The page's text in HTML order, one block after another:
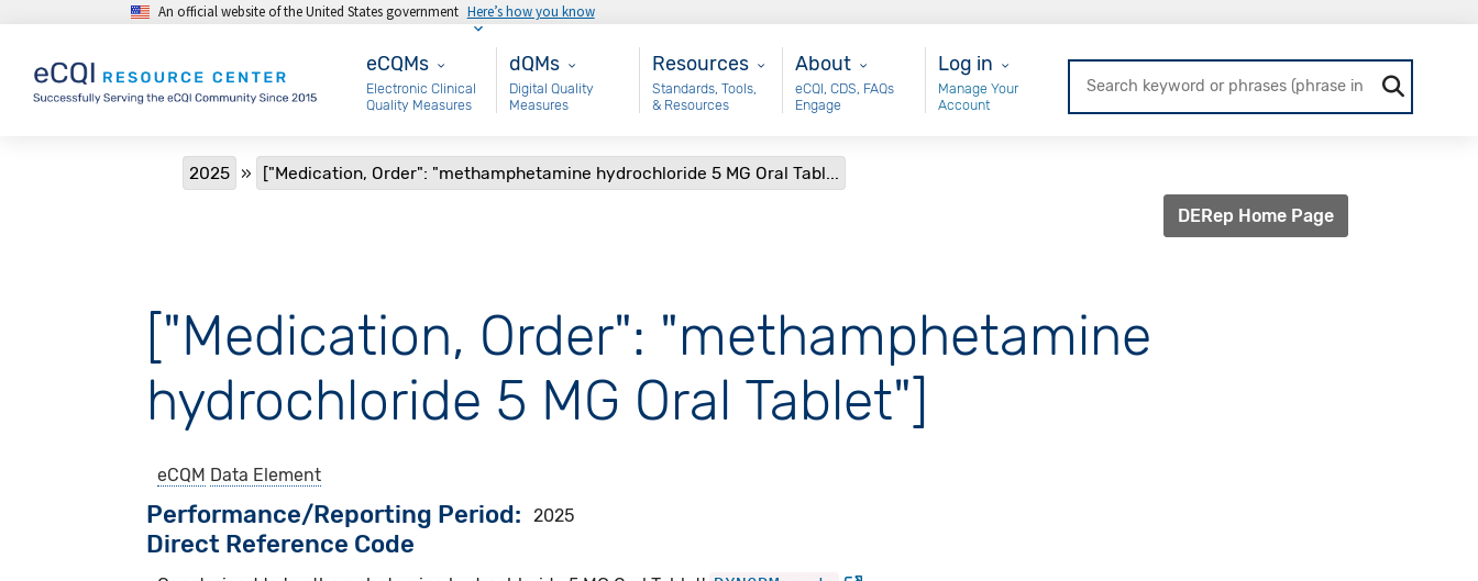
Skip to main contentAn official website of the United States government Here’s how you know
eCQMs
eCQMs
Electronic Clinical
Quality Measures
Main - dQM
dQMs
Digital Quality
Measures
Resources
Resources
Standards, Tools,
& Resources
About
About
eCQI, CDS, FAQs
Engage
User Login
Log in
Manage Your
Account
Breadcrumb
2025 ["Medication, Order": "methamphetamine hydrochloride 5 MG Oral Tabl...
DERep Home Page
["Medication, Order": "methamphetamine
hydrochloride 5 MG Oral Tablet"]
eCQM Data Element
Performance/Reporting Period 2025
Direct Reference Code